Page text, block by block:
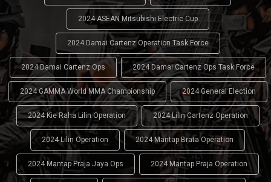
2024 ASEAN Mitsubishi Electric Cup
2024 Damai Cartenz Operation Task Force
2024 Damai Cartenz Ops 2024 Damai Cartenz Ops Task Force
2024 GAMMA World MMA Championship 2024 General Election
2024 Kie Raha Lilin Operation 2024 Lilin Cartenz Operation
2024 Lilin Operation 2024 Mantap Brata Operation
2024 Mantap Praja Jaya Ops 2024 Mantap Praja Operation